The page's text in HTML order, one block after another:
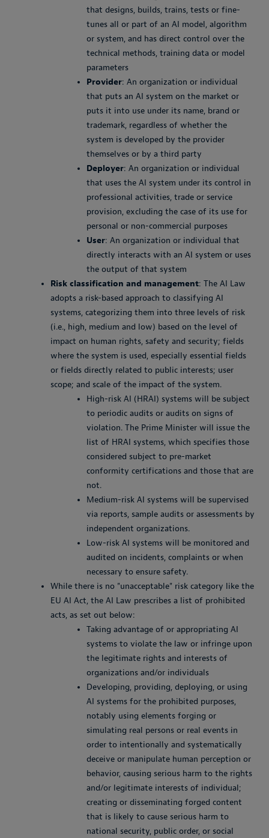
that designs, builds, trains, tests or fine-
tunes all or part of an AI model, algorithm
or system, and has direct control over the
technical methods, training data or model
parameters
Provider: An organization or individual
that puts an AI system on the market or
puts it into use under its name, brand or
trademark, regardless of whether the
system is developed by the provider
themselves or by a third party
Deployer: An organization or individual
that uses the AI system under its control in
professional activities, trade or service
provision, excluding the case of its use for
personal or non-commercial purposes
User: An organization or individual that
directly interacts with an AI system or uses
the output of that system
Risk classification and management: The AI Law
adopts a risk-based approach to classifying AI
systems, categorizing them into three levels of risk
(i.e., high, medium and low) based on the level of
impact on human rights, safety and security; fields
where the system is used, especially essential fields
or fields directly related to public interests; user
scope; and scale of the impact of the system.
High-risk AI (HRAI) systems will be subject
to periodic audits or audits on signs of
violation. The Prime Minister will issue the
list of HRAI systems, which specifies those
considered subject to pre-market
conformity certifications and those that are
not.
Medium-risk AI systems will be supervised
via reports, sample audits or assessments by
independent organizations.
Low-risk AI systems will be monitored and
audited on incidents, complaints or when
necessary to ensure safety.
While there is no "unacceptable" risk category like the
EU AI Act, the AI Law prescribes a list of prohibited
acts, as set out below:
Taking advantage of or appropriating AI
systems to violate the law or infringe upon
the legitimate rights and interests of
organizations and/or individuals
Developing, providing, deploying, or using
AI systems for the prohibited purposes,
notably using elements forging or
simulating real persons or real events in
order to intentionally and systematically
deceive or manipulate human perception or
behavior, causing serious harm to the rights
and/or legitimate interests of individual;
creating or disseminating forged content
that is likely to cause serious harm to
national security, public order, or social